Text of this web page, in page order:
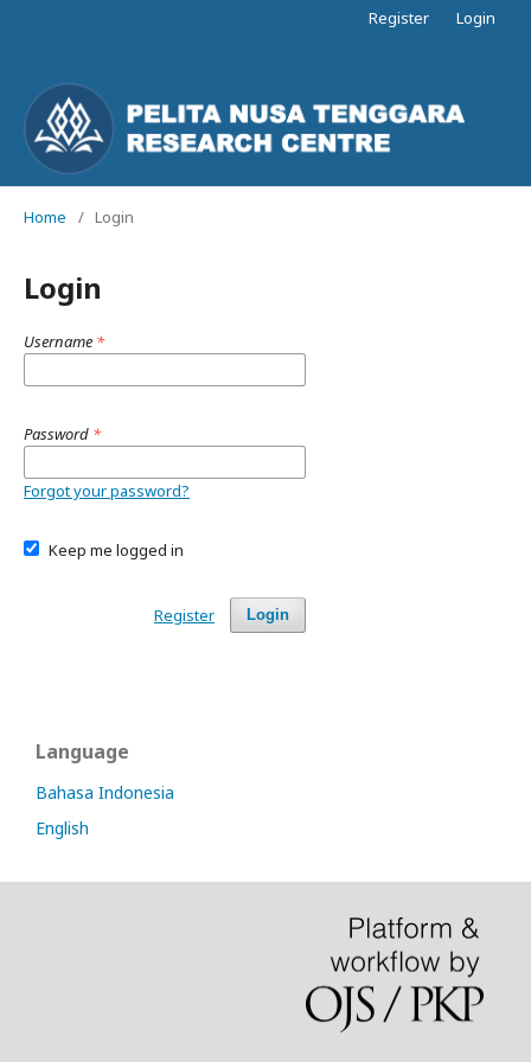
Register Login
Home / Login
Login
Username *
Password *
Forgot your password?
Keep me logged in
Login
Register
Language
Bahasa Indonesia
English